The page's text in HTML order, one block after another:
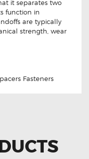
it separates two
function in
are typically
strength, wear
Fasteners